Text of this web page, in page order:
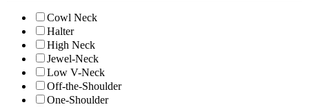
Cowl Neck
Halter
High Neck
Jewel-Neck
Low V-Neck
Off-the-Shoulder
One-Shoulder